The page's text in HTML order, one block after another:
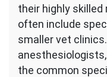
their highly
often include
smaller vet
the common